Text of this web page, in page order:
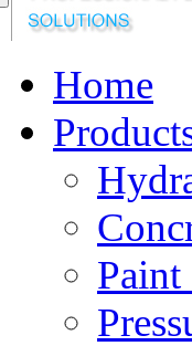
Home
Paint